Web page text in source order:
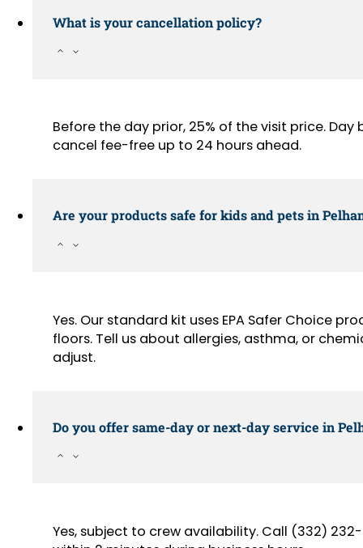
What is your cancellation policy?
Before the day prior, 25% of the visit price. Day
cancel fee-free up to 24 hours ahead.
Are your products safe for kids and pets in
Yes. Our standard kit uses EPA Safer Choice
floors. Tell us about allergies, asthma, or
adjust.
Do you offer same-day or next-day service in
Yes, subject to crew availability. Call (332)